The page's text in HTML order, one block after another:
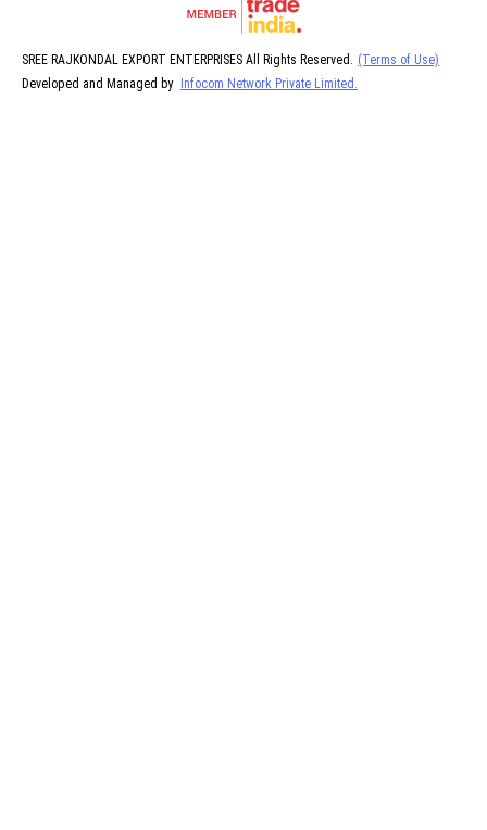
SREE RAJKONDAL EXPORT ENTERPRISES All Rights Reserved. (Terms of Use)
Developed and Managed by Infocom Network Private Limited.